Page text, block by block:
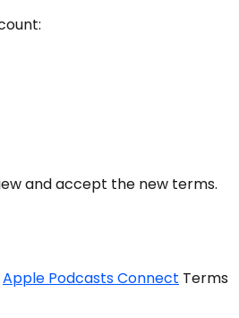
and accept the new terms.
Apple Podcasts Connect Terms